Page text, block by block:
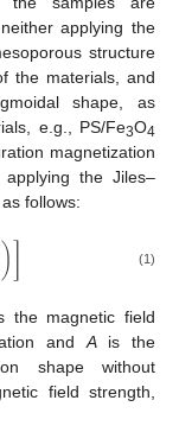
applying the
structure
the materials, and
shape, as
e.g., PS/Fe3O4
magnetization
the Jiles–
follows:
)] (1)
the magnetic field
andAis the
shape without
field strength,